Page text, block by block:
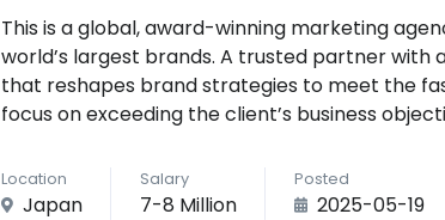
This is a global, award-winning marketing
world’s largest brands. A trusted partner
that reshapes brand strategies to meet the
focus on exceeding the client’s business
Location
Japan
Salary
7-8 Million
Posted
2025-05-19